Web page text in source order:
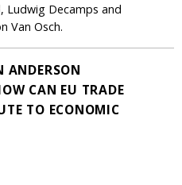
Ludwig Decamps and
Van Osch.
ANDERSON
CAN EU TRADE
TO ECONOMIC